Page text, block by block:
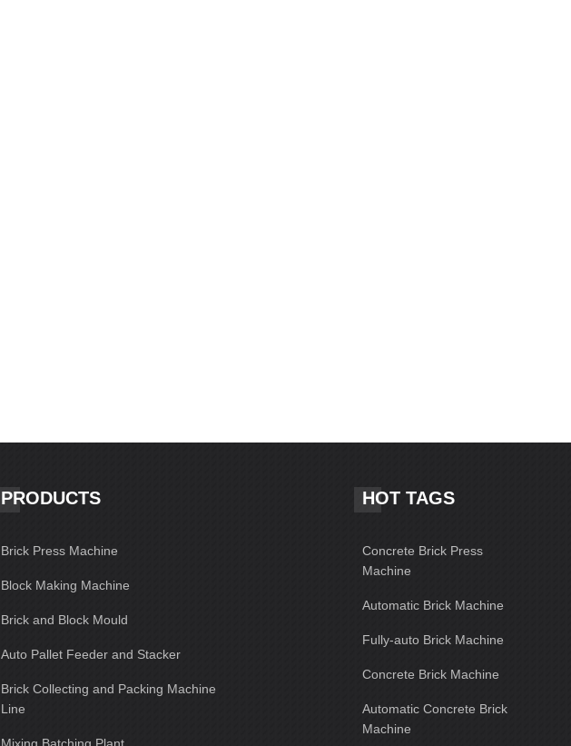
PRODUCTS
Brick Press Machine
Block Making Machine
Brick and Block Mould
Auto Pallet Feeder and Stacker
Brick Collecting and Packing Machine
Line
Mixing Batching Plant
HOT TAGS
Concrete Brick Press
Machine
Automatic Brick Machine
Fully-auto Brick Machine
Concrete Brick Machine
Automatic Concrete Brick
Machine